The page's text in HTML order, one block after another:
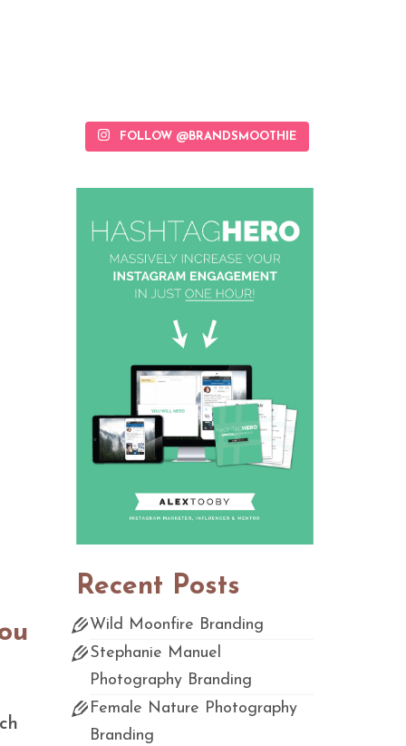
FOLLOW @BRANDSMOOTHIE
Recent Posts
Wild Moonfire Branding
Stephanie Manuel
Photography Branding
Female Nature Photography
Branding